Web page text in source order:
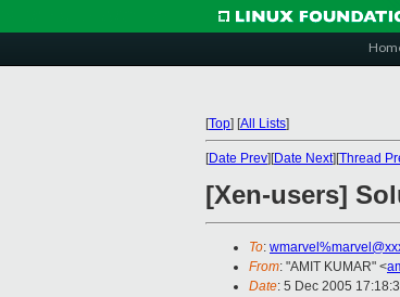
[Top] [All Lists]
[Date Prev][Date Next][Thread
[Xen-users]
To:
From: "AMIT KUMAR" <
Date: 5 Dec 2005